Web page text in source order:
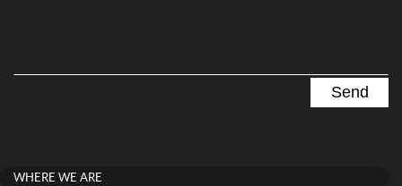
WHERE WE ARE